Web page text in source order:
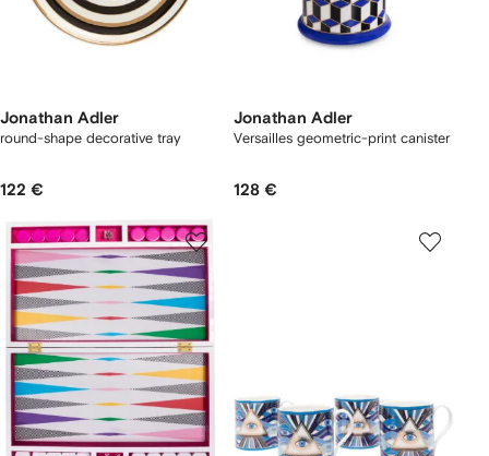
Jonathan Adler
round-shape decorative tray
122 €
Jonathan Adler
Versailles geometric-print canister
128 €